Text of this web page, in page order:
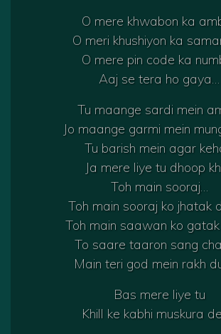
O mere khwabon ka
O meri khushiyon ka
O mere pin code ka
Aaj se tera ho gaya…
Tu maange sardi mein
Jo maange garmi mein
Tu barish mein agar
Ja mere liye tu dhoop
Toh main sooraj…
Toh main sooraj ko jhatak
Toh main saawan ko
To saare taaron sang
Main teri god mein rakh
Bas mere liye tu
Khill ke kabhi muskura